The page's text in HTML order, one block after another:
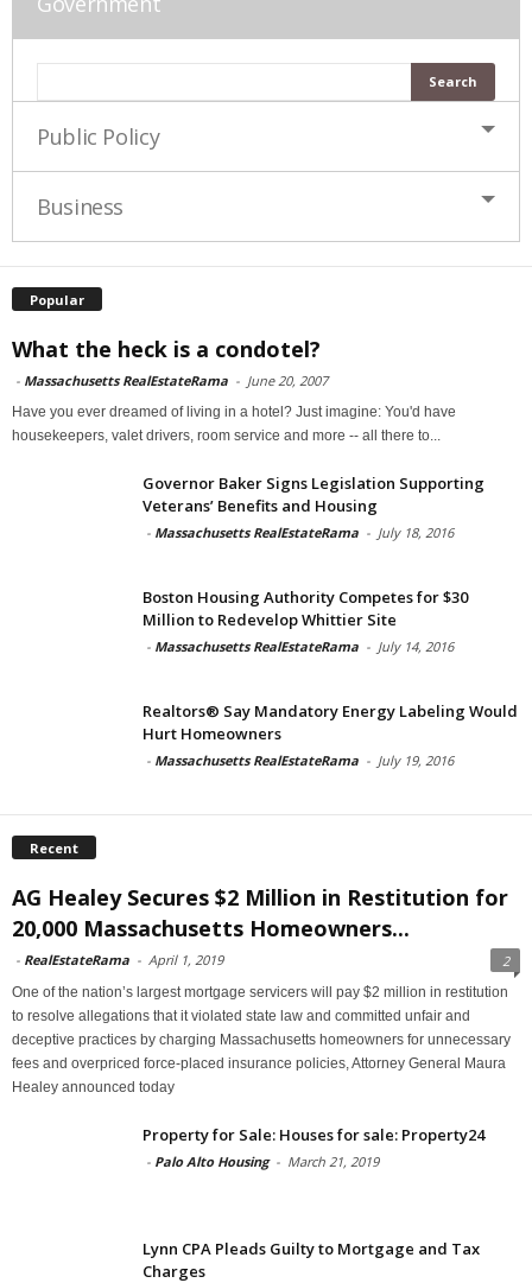
Public Policy
Business
Popular
What the heck is a condotel?
- Massachusetts RealEstateRama - June 20, 2007
Have you ever dreamed of living in a hotel? Just imagine: You'd have
housekeepers, valet drivers, room service and more -- all there to...
Governor Baker Signs Legislation Supporting
Veterans’ Benefits and Housing
- Massachusetts RealEstateRama - July 18, 2016
Boston Housing Authority Competes for $30
Million to Redevelop Whittier Site
- Massachusetts RealEstateRama - July 14, 2016
Realtors® Say Mandatory Energy Labeling Would
Hurt Homeowners
- Massachusetts RealEstateRama - July 19, 2016
Recent
AG Healey Secures $2 Million in Restitution for
20,000 Massachusetts Homeowners...
- RealEstateRama - April 1, 2019 2
One of the nation’s largest mortgage servicers will pay $2 million in restitution
to resolve allegations that it violated state law and committed unfair and
deceptive practices by charging Massachusetts homeowners for unnecessary
fees and overpriced force-placed insurance policies, Attorney General Maura
Healey announced today
Property for Sale: Houses for sale: Property24
- Palo Alto Housing - March 21, 2019
Lynn CPA Pleads Guilty to Mortgage and Tax
Charges